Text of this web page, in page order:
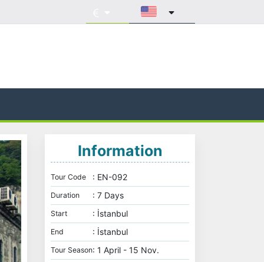
Information
Tour Code : EN-092
Duration : 7 Days
Start : İstanbul
End : İstanbul
Tour Season: 1 April - 15 Nov.